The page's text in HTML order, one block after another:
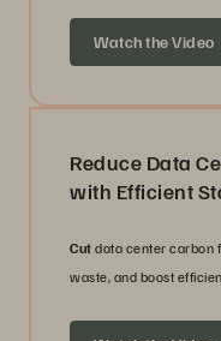
Watch the Video
Reduce Data
with Efficient
Cut data center carbon
waste, and boost